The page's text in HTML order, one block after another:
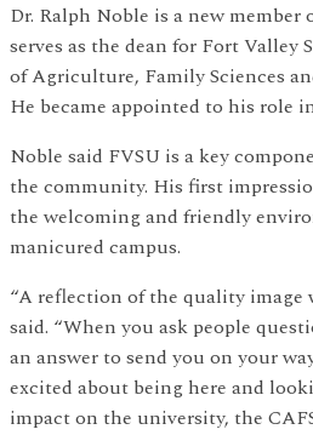
Dr. Ralph Noble is a new
serves as the dean for Fort Valley
of Agriculture, Family Sciences
He became appointed to his role
Noble said FVSU is a key
the community. His first
the welcoming and friendly
manicured campus.
“A reflection of the quality image
said. “When you ask people
an answer to send you on your
excited about being here and
impact on the university, the